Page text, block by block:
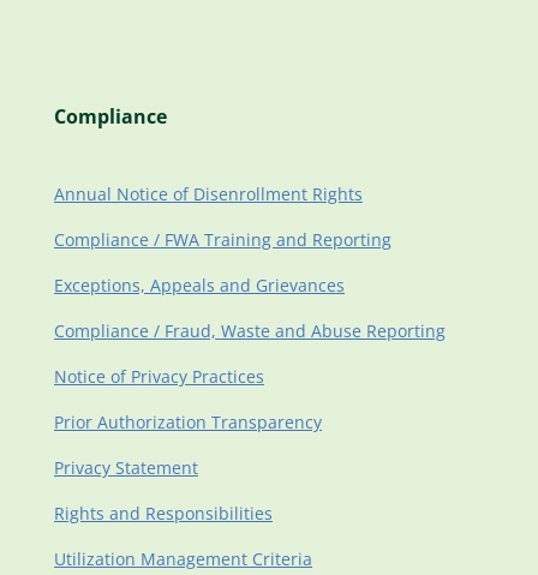
Compliance
Annual Notice of Disenrollment Rights
Compliance / FWA Training and Reporting
Exceptions, Appeals and Grievances
Compliance / Fraud, Waste and Abuse Reporting
Notice of Privacy Practices
Prior Authorization Transparency
Privacy Statement
Rights and Responsibilities
Utilization Management Criteria